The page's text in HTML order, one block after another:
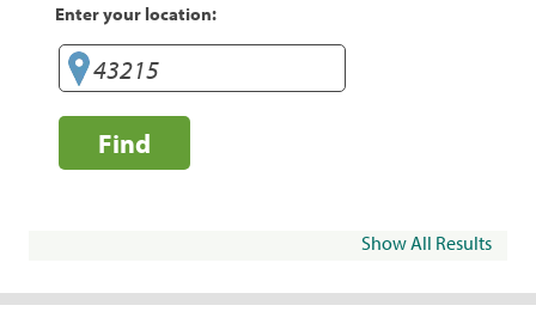
Enter your location:
Find
Show All Results